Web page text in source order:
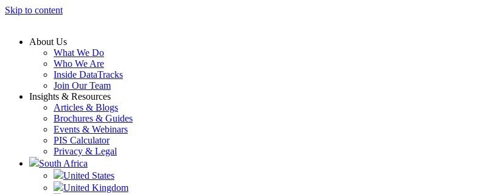
Skip to content
About Us
What We Do
Who We Are
Inside DataTracks
Join Our Team
Insights & Resources
Articles & Blogs
Brochures & Guides
Events & Webinars
PIS Calculator
Privacy & Legal
South Africa
United States
United Kingdom